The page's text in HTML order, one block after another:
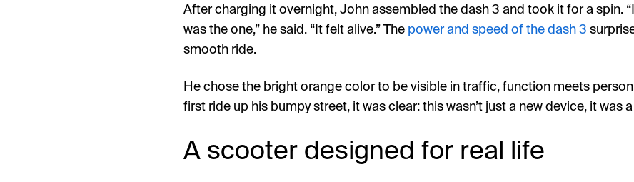
After charging it overnight, John assembled the dash 3 and took it for a spin.
was the one,” he said. “It felt alive.” The power and speed of the dash 3
smooth ride.
He chose the bright orange color to be visible in traffic, function meets
first ride up his bumpy street, it was clear: this wasn’t just a new device, it was
A scooter designed for real life